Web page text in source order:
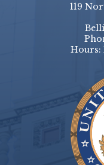
119
Hours: